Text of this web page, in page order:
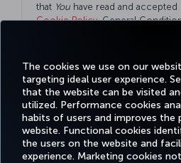
The cookies we use on our
targeting ideal user experience.
that the website can be visited
utilized. Performance cookies
habits of users and improves
website. Functional cookies
the users on the website and
experience. Marketing cookies
that You have read and accepted
Cookie Policy, General
Facebook
TwitterInstagram